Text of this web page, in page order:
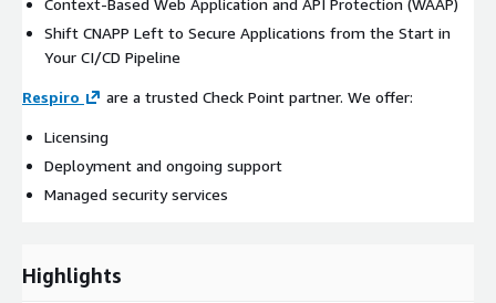
Shift CNAPP Left to Secure Applications from the Start in
Your CI/CD Pipeline
Respiro are a trusted Check Point partner. We offer:
Licensing
Deployment and ongoing support
Managed security services
Highlights